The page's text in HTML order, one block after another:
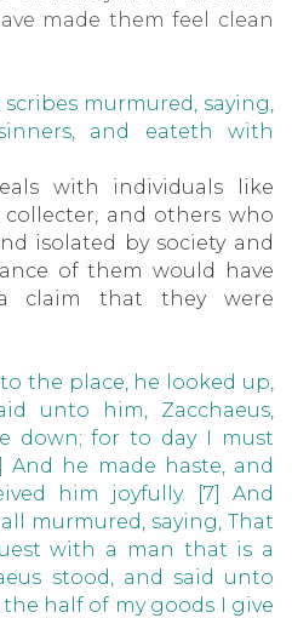
made them feel clean
murmured, saying,
and eateth with
with individuals like
collecter, and others who
isolated by society and
of them would have
claim that they were
the place, he looked up,
unto him, Zacchaeus,
down; for to day I must
And he made haste, and
him joyfully. [7] And
murmured, saying, That
with a man that is a
stood, and said unto
half of my goods I give